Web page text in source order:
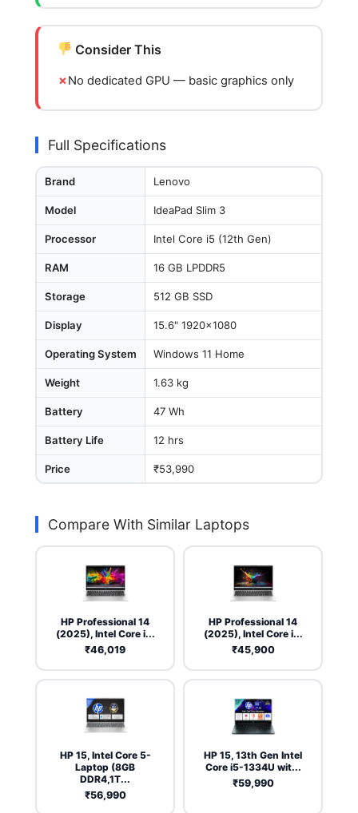
Consider This
No dedicated GPU — basic graphics only
Full Specifications
Brand Lenovo
Model IdeaPad Slim 3
Processor Intel Core i5 (12th Gen)
RAM 16 GB LPDDR5
Storage 512 GB SSD
Display 15.6" 1920x1080
Operating System Windows 11 Home
Weight 1.63 kg
Battery 47 Wh
Battery Life 12 hrs
Price ₹53,990
Compare With Similar Laptops
HP Professional 14
(2025), Intel Core i...
₹46,019
HP Professional 14
(2025), Intel Core i...
₹45,900
HP 15, Intel Core 5-
Laptop (8GB
DDR4,1T...
₹56,990
HP 15, 13th Gen Intel
Core i5-1334U wit...
₹59,990